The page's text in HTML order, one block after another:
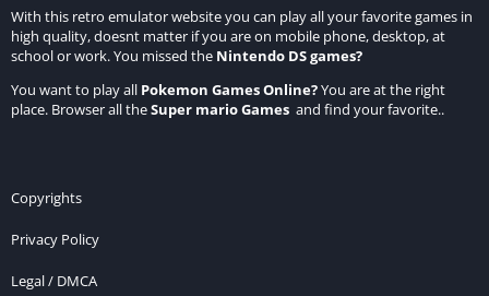
With this retro emulator website you can play all your favorite games in
high quality, doesnt matter if you are on mobile phone, desktop, at
school or work. You missed the Nintendo DS games?
You want to play all Pokemon Games Online?You are at the right
place. Browser all theSuper mario Games and find your favorite..
Copyrights
Privacy Policy
Legal / DMCA